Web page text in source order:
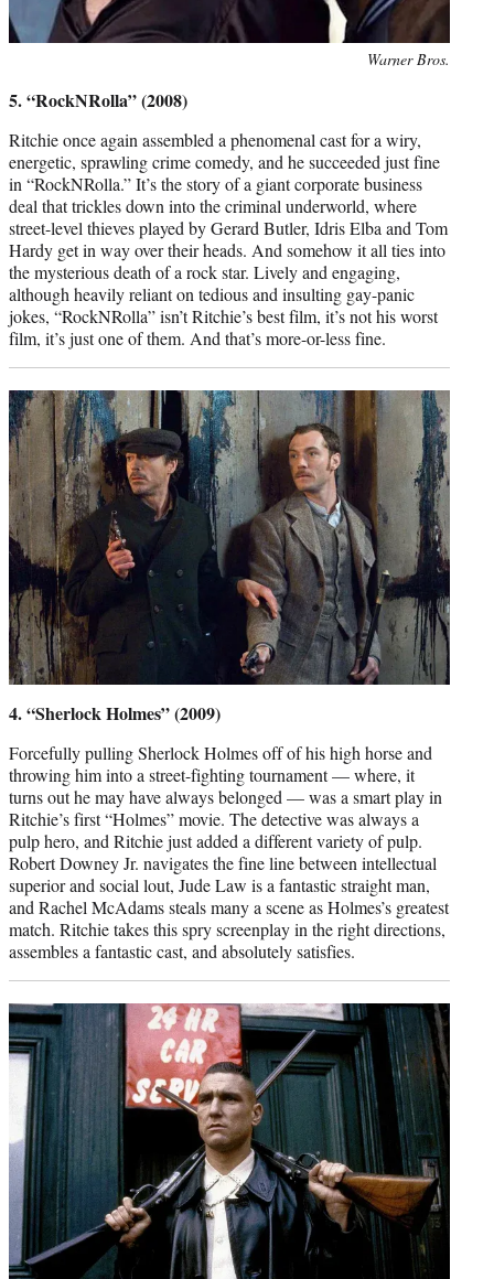
Warner Bros.
5. “RockNRolla” (2008)
Ritchie once again assembled a phenomenal cast for a wiry,
energetic, sprawling crime comedy, and he succeeded just fine
in “RockNRolla.” It’s the story of a giant corporate business
deal that trickles down into the criminal underworld, where
street-level thieves played by Gerard Butler, Idris Elba and Tom
Hardy get in way over their heads. And somehow it all ties into
the mysterious death of a rock star. Lively and engaging,
although heavily reliant on tedious and insulting gay-panic
jokes, “RockNRolla” isn’t Ritchie’s best film, it’s not his worst
film, it’s just one of them. And that’s more-or-less fine.
4. “Sherlock Holmes” (2009)
Forcefully pulling Sherlock Holmes off of his high horse and
throwing him into a street-fighting tournament — where, it
turns out he may have always belonged — was a smart play in
Ritchie’s first “Holmes” movie. The detective was always a
pulp hero, and Ritchie just added a different variety of pulp.
Robert Downey Jr. navigates the fine line between intellectual
superior and social lout, Jude Law is a fantastic straight man,
and Rachel McAdams steals many a scene as Holmes’s greatest
match. Ritchie takes this spry screenplay in the right directions,
assembles a fantastic cast, and absolutely satisfies.